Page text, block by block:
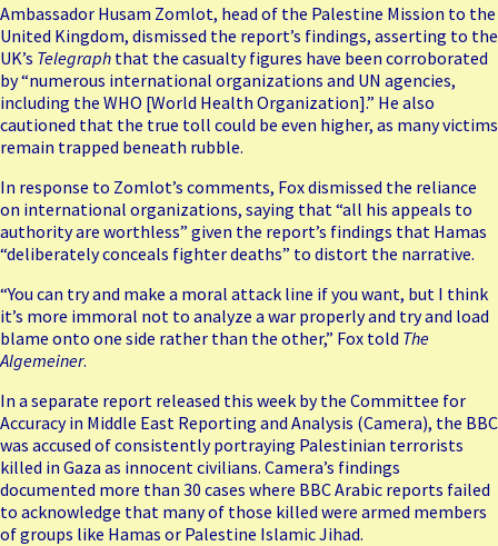
Ambassador Husam Zomlot, head of the Palestine Mission to the
United Kingdom, dismissed the report’s findings, asserting to the
UK’s Telegraph that the casualty figures have been corroborated
by “numerous international organizations and UN agencies,
including the WHO [World Health Organization].” He also
cautioned that the true toll could be even higher, as many victims
remain trapped beneath rubble.
In response to Zomlot’s comments, Fox dismissed the reliance
on international organizations, saying that “all his appeals to
authority are worthless” given the report’s findings that Hamas
“deliberately conceals fighter deaths” to distort the narrative.
“You can try and make a moral attack line if you want, but I think
it’s more immoral not to analyze a war properly and try and load
blame onto one side rather than the other,” Fox told The
Algemeiner.
In a separate report released this week by the Committee for
Accuracy in Middle East Reporting and Analysis (Camera), the BBC
was accused of consistently portraying Palestinian terrorists
killed in Gaza as innocent civilians. Camera’s findings
documented more than 30 cases where BBC Arabic reports failed
to acknowledge that many of those killed were armed members
of groups like Hamas or Palestine Islamic Jihad.